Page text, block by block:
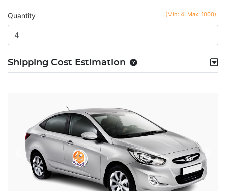
(Min: 4, Max: 1000)
Quantity
Shipping Cost Estimation